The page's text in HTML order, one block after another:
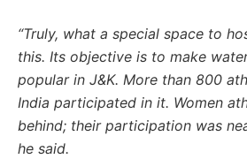
“Truly, what a special space to
this. Its objective is to make
popular in J&K. More than 800
India participated in it. Women
behind; their participation was
he said.